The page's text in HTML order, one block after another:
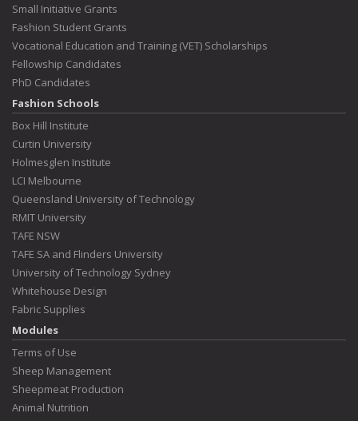
Small Initiative Grants
Fashion Student Grants
Vocational Education and Training (VET) Scholarships
Fellowship Candidates
PhD Candidates
Fashion Schools
Box Hill Institute
Curtin University
Holmesglen Institute
LCI Melbourne
Queensland University of Technology
RMIT University
TAFE NSW
TAFE SA and Flinders University
University of Technology Sydney
Whitehouse Design
Fabric Supplies
Modules
Terms of Use
Sheep Management
Sheepmeat Production
Animal Nutrition